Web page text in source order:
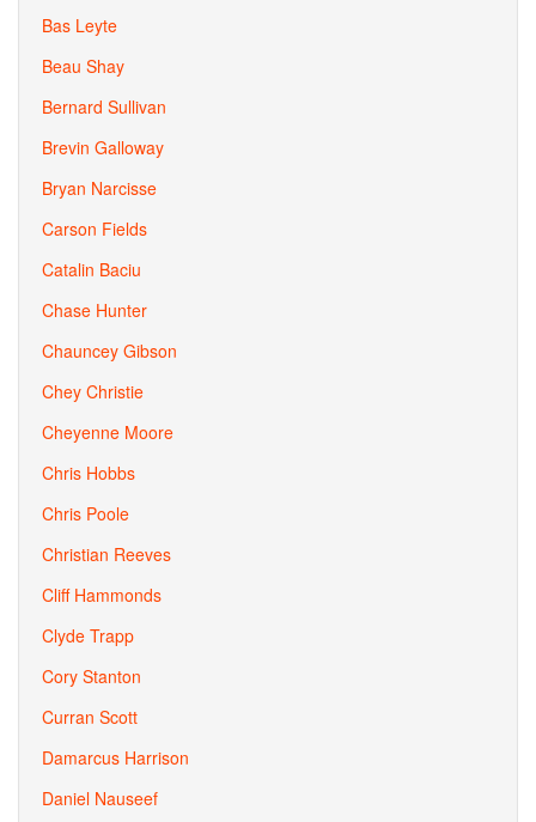
Bas Leyte
Beau Shay
Bernard Sullivan
Brevin Galloway
Bryan Narcisse
Carson Fields
Catalin Baciu
Chase Hunter
Chauncey Gibson
Chey Christie
Cheyenne Moore
Chris Hobbs
Chris Poole
Christian Reeves
Cliff Hammonds
Clyde Trapp
Cory Stanton
Curran Scott
Damarcus Harrison
Daniel Nauseef